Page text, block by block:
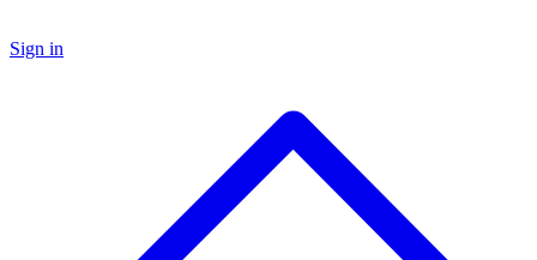
Sign in